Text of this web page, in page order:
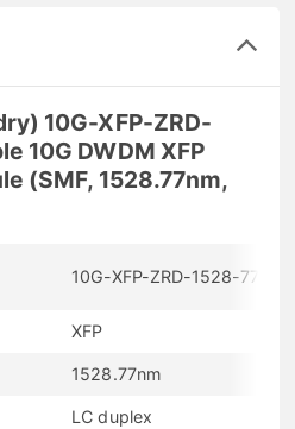
10G-XFP-ZRD-
10G DWDM XFP
(SMF, 1528.77nm,
10G-XFP-ZRD-1528-77
XFP
1528.77nm
LC duplex